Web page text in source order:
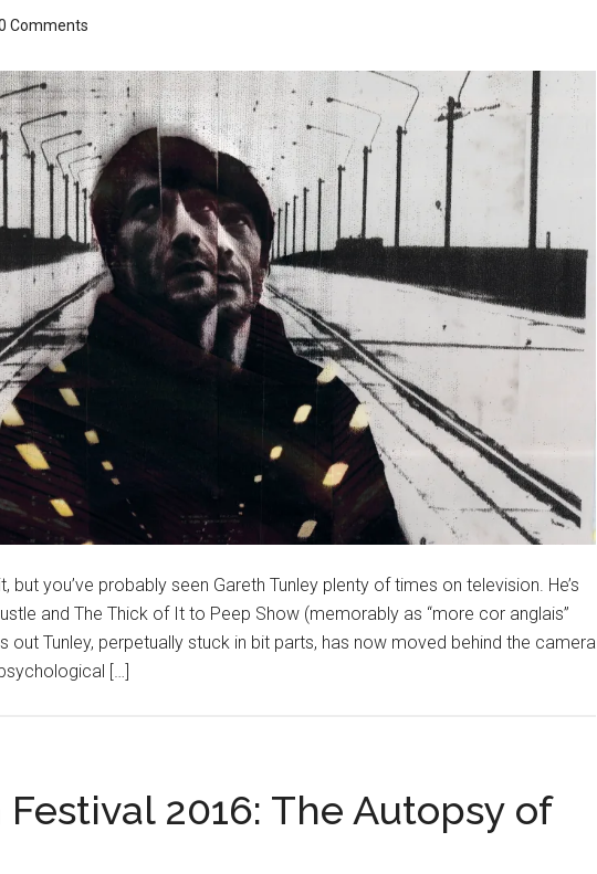
Comments
but you’ve probably seen Gareth Tunley plenty of times on television. He’s
and The Thick of It to Peep Show (memorably as “more cor anglais”
out Tunley, perpetually stuck in bit parts, has now moved behind the camera
[…]
2016: The Autopsy of